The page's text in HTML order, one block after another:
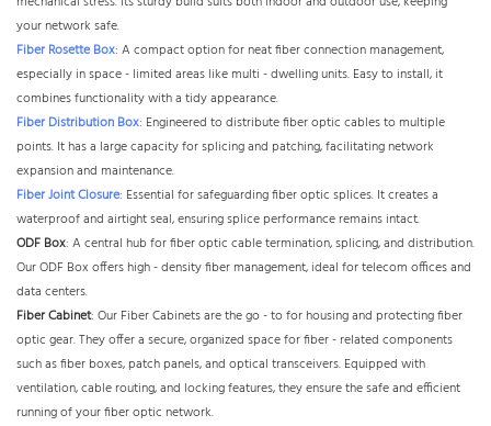
your network safe.​
Fiber Rosette Box: A compact option for neat fiber connection management,
especially in space - limited areas like multi - dwelling units. Easy to install, it
combines functionality with a tidy appearance.​
Fiber Distribution Box: Engineered to distribute fiber optic cables to multiple
points. It has a large capacity for splicing and patching, facilitating network
expansion and maintenance.​
Fiber Joint Closure: Essential for safeguarding fiber optic splices. It creates a
waterproof and airtight seal, ensuring splice performance remains intact.​
ODF Box: A central hub for fiber optic cable termination, splicing, and distribution.
Our ODF Box offers high - density fiber management, ideal for telecom offices and
data centers.​
Fiber Cabinet: Our Fiber Cabinets are the go - to for housing and protecting fiber
optic gear. They offer a secure, organized space for fiber - related components
such as fiber boxes, patch panels, and optical transceivers. Equipped with
ventilation, cable routing, and locking features, they ensure the safe and efficient
running of your fiber optic network.